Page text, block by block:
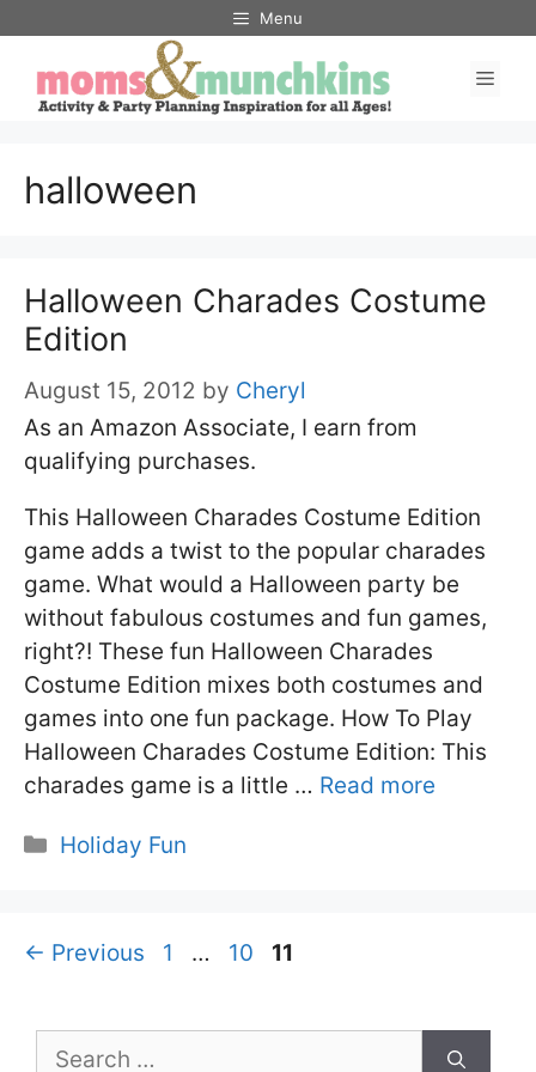
content
Menu
halloween
Halloween Charades Costume
Edition
August 15, 2012 by Cheryl
As an Amazon Associate, I earn from
qualifying purchases.
This Halloween Charades Costume Edition
game adds a twist to the popular charades
game. What would a Halloween party be
without fabulous costumes and fun games,
right?! These fun Halloween Charades
Costume Edition mixes both costumes and
games into one fun package. How To Play
Halloween Charades Costume Edition: This
charades game is a little … Read more
Categories
Holiday Fun
← Previous Page
1 … Page
10 Page
11